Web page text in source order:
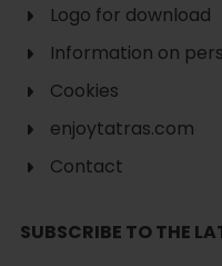
Logo for download
Information on
Cookies
enjoytatras.com
Contact
SUBSCRIBE TO THE